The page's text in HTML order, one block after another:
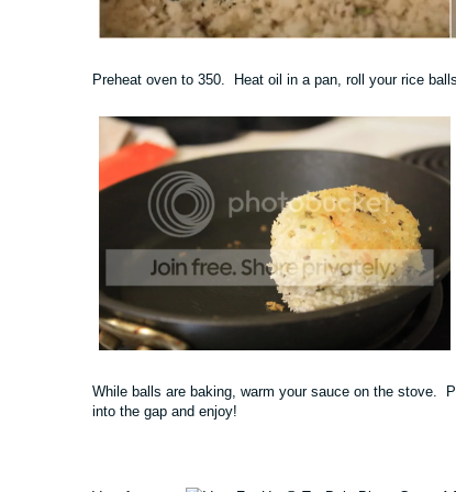
Preheat oven to 350. Heat oil in a pan, roll your rice
While balls are baking, warm your sauce on the stove.
into the gap and enjoy!